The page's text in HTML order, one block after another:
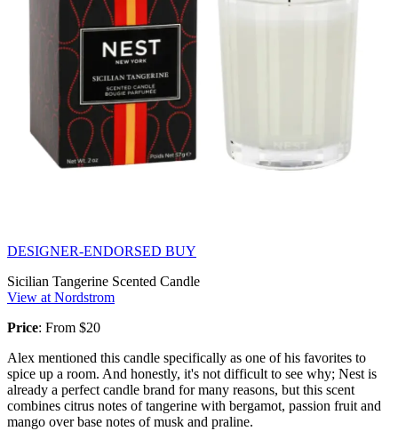
DESIGNER-ENDORSED BUY
Sicilian Tangerine Scented Candle
View at Nordstrom
Price: From $20
Alex mentioned this candle specifically as one of his favorites to
spice up a room. And honestly, it's not difficult to see why; Nest is
already a perfect candle brand for many reasons, but this scent
combines citrus notes of tangerine with bergamot, passion fruit and
mango over base notes of musk and praline.